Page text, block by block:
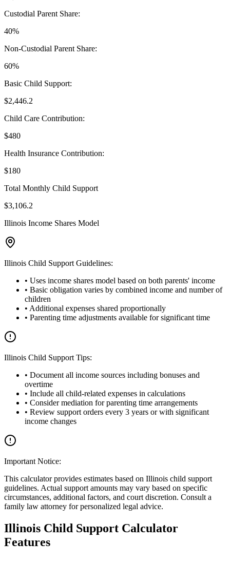
Custodial Parent Share:
40%
Non-Custodial Parent Share:
60%
Basic Child Support:
$2,446.2
Child Care Contribution:
$480
Health Insurance Contribution:
$180
Total Monthly Child Support
$3,106.2
Illinois Income Shares Model
Illinois Child Support Guidelines:
• Uses income shares model based on both parents' income
• Basic obligation varies by combined income and number of
children
• Additional expenses shared proportionally
• Parenting time adjustments available for significant time
Illinois Child Support Tips:
• Document all income sources including bonuses and
overtime
• Include all child-related expenses in calculations
• Consider mediation for parenting time arrangements
• Review support orders every 3 years or with significant
income changes
Important Notice:
This calculator provides estimates based on Illinois child support
guidelines. Actual support amounts may vary based on specific
circumstances, additional factors, and court discretion. Consult a
family law attorney for personalized legal advice.
Illinois Child Support Calculator
Features